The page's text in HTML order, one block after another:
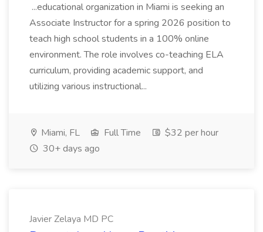
...educational organization in Miami is seeking an
Associate Instructor for a spring 2026 position to
teach high school students in a 100% online
environment. The role involves co-teaching ELA
curriculum, providing academic support, and
utilizing various instructional...
Miami, FL Full Time
$32 per hour
30+ days ago
Javier Zelaya MD PC